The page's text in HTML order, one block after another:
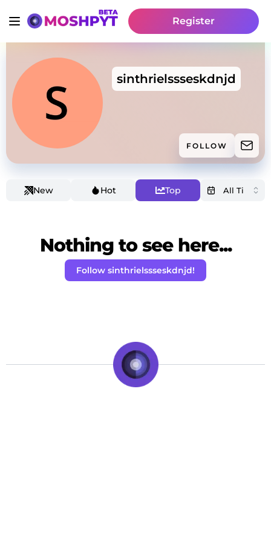
Register
sinthrielssseskdnjd
FOLLOW
New Hot Top
Nothing to see here...
Follow sinthrielssseskdnjd!